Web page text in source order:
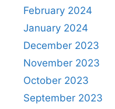
February 2024
January 2024
December 2023
November 2023
October 2023
September 2023